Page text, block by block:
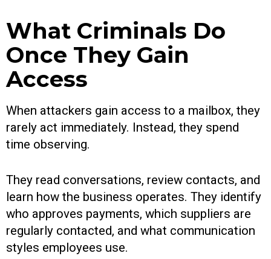
What Criminals Do
Once They Gain
Access
When attackers gain access to a mailbox, they
rarely act immediately. Instead, they spend
time observing.
They read conversations, review contacts, and
learn how the business operates. They identify
who approves payments, which suppliers are
regularly contacted, and what communication
styles employees use.